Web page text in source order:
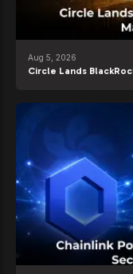
Aug 5, 2026
Circle Lands